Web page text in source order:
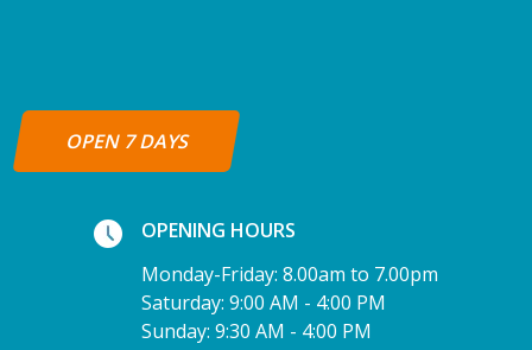
OPEN 7 DAYS
OPENING HOURS
Monday-Friday: 8.00am to 7.00pm
Saturday: 9:00 AM - 4:00 PM
Sunday: 9:30 AM - 4:00 PM